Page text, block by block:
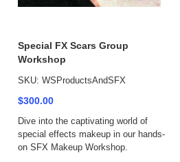
Special FX Scars Group
Workshop
SKU: WSProductsAndSFX
$300.00
Dive into the captivating world of
special effects makeup in our hands-
on SFX Makeup Workshop.